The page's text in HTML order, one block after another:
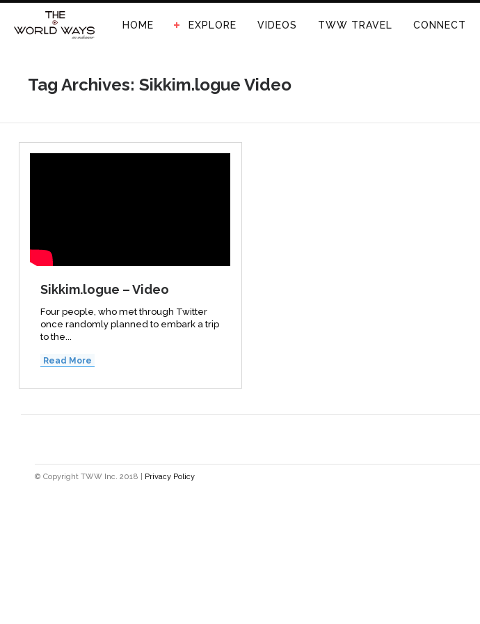
HOME EXPLORE VIDEOS TWW TRAVEL CONNECT
Tag Archives: Sikkim.logue Video
Sikkim.logue – Video
Four people, who met through Twitter
once randomly planned to embark a trip
to the...
Read More
© Copyright TWW Inc. 2018 | Privacy Policy